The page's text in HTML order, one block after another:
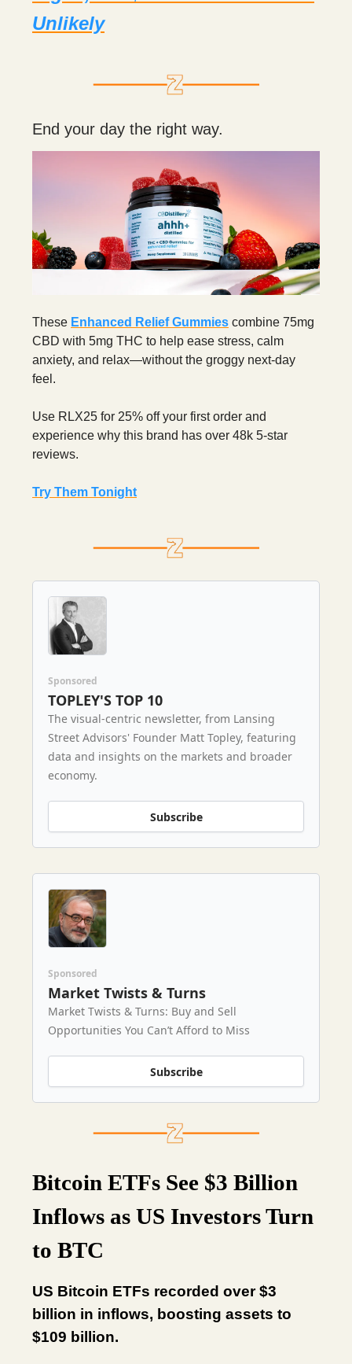
Unlikely
End your day the right way.
These Enhanced Relief Gummies combine 75mg
CBD with 5mg THC to help ease stress, calm
anxiety, and relax—without the groggy next-day
feel.
Use RLX25 for 25% off your first order and
experience why this brand has over 48k 5-star
reviews.
Try Them Tonight
Sponsored
TOPLEY'S TOP 10
The visual-centric newsletter, from Lansing
Street Advisors' Founder Matt Topley, featuring
data and insights on the markets and broader
economy.
Subscribe
Sponsored
Market Twists & Turns
Market Twists & Turns: Buy and Sell
Opportunities You Can’t Afford to Miss
Subscribe
Bitcoin ETFs See $3 Billion
Inflows as US Investors Turn
to BTC
US Bitcoin ETFs recorded over $3
billion in inflows, boosting assets to
$109 billion.